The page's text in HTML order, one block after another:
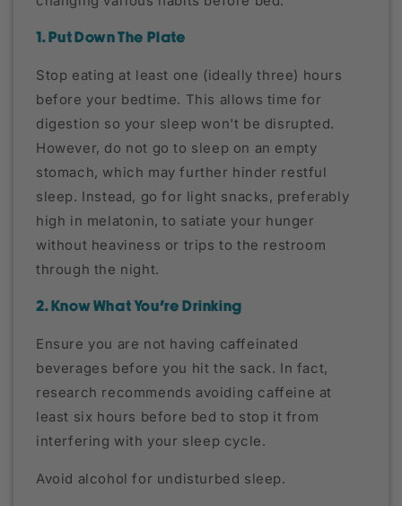
1. Put Down The Plate
Stop eating at least one (ideally three) hours
before your bedtime. This allows time for
digestion so your sleep won't be disrupted.
However, do not go to sleep on an empty
stomach, which may further hinder restful
sleep. Instead, go for light snacks, preferably
high in melatonin, to satiate your hunger
without heaviness or trips to the restroom
through the night.
2. Know What You're Drinking
Ensure you are not having caffeinated
beverages before you hit the sack. In fact,
research recommends avoiding caffeine at
least six hours before bed to stop it from
interfering with your sleep cycle.
Avoid alcohol for undisturbed sleep.